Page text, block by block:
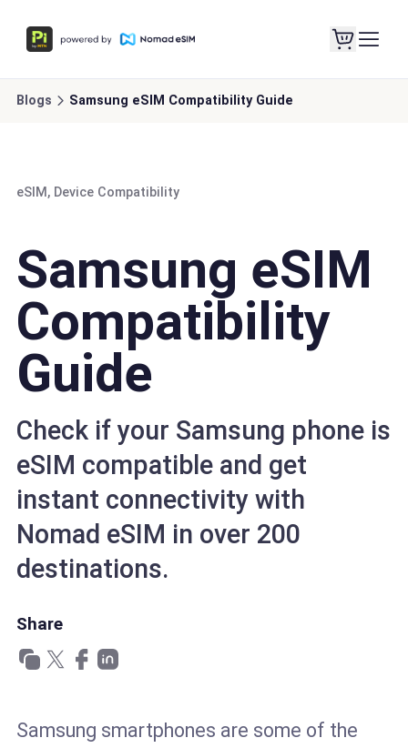
Blogs Samsung eSIM Compatibility Guide
eSIM, Device Compatibility
Samsung eSIM
Compatibility
Guide
Check if your Samsung phone is
eSIM compatible and get
instant connectivity with
Nomad eSIM in over 200
destinations.
Share
Samsung smartphones are some of the